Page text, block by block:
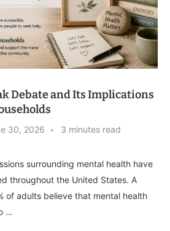
Debate and Its Implications
30, 2026 3 minutes read
surrounding mental health have
throughout the United States. A
of adults believe that mental health
…